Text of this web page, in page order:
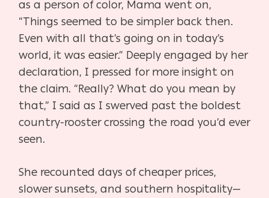
as a person of color, Mama went on,
“Things seemed to be simpler back then.
Even with all that’s going on in today’s
world, it was easier.” Deeply engaged by her
declaration, I pressed for more insight on
the claim. “Really? What do you mean by
that,” I said as I swerved past the boldest
country-rooster crossing the road you’d ever
seen.
She recounted days of cheaper prices,
slower sunsets, and southern hospitality—